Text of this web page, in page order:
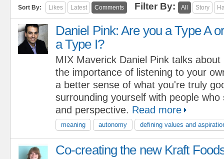
Sort By: Likes Latest Comments Filter By: All Story
Daniel Pink: Are you a Type A
a Type I?
MIX Maverick Daniel Pink talks about
the importance of listening to your
a better sense of what you're truly
surrounding yourself with people
and perspective. Read more
meaning autonomy defining values and
Co-creating the new Kraft